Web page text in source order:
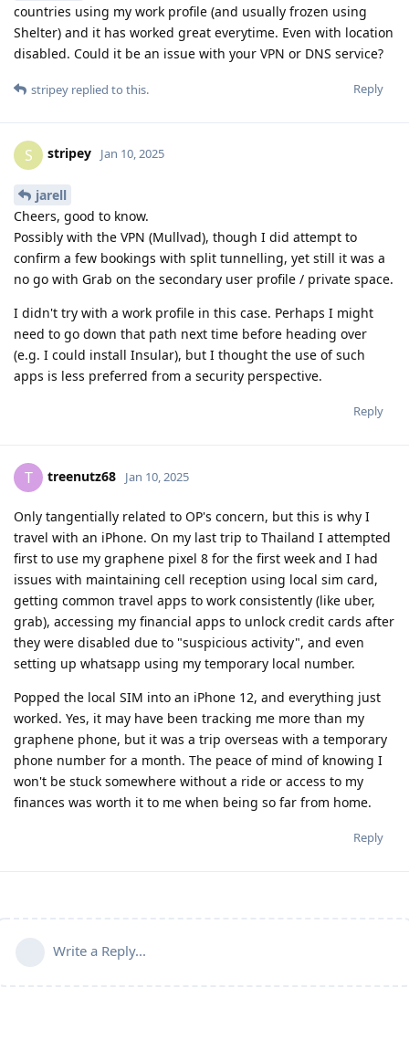
countries using my work profile (and usually frozen using
Shelter) and it has worked great everytime. Even with location
disabled. Could it be an issue with your VPN or DNS service?
Reply
stripey replied to this.
S stripey Jan 10, 2025
jarell
Cheers, good to know.
Possibly with the VPN (Mullvad), though I did attempt to
confirm a few bookings with split tunnelling, yet still it was a
no go with Grab on the secondary user profile / private space.
I didn't try with a work profile in this case. Perhaps I might
need to go down that path next time before heading over
(e.g. I could install Insular), but I thought the use of such
apps is less preferred from a security perspective.
Reply
T treenutz68 Jan 10, 2025
Only tangentially related to OP's concern, but this is why I
travel with an iPhone. On my last trip to Thailand I attempted
first to use my graphene pixel 8 for the first week and I had
issues with maintaining cell reception using local sim card,
getting common travel apps to work consistently (like uber,
grab), accessing my financial apps to unlock credit cards after
they were disabled due to "suspicious activity", and even
setting up whatsapp using my temporary local number.
Popped the local SIM into an iPhone 12, and everything just
worked. Yes, it may have been tracking me more than my
graphene phone, but it was a trip overseas with a temporary
phone number for a month. The peace of mind of knowing I
won't be stuck somewhere without a ride or access to my
finances was worth it to me when being so far from home.
Reply
Write a Reply...